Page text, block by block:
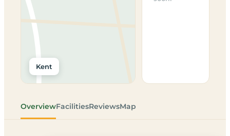
Kent
OverviewFacilitiesReviewsMap